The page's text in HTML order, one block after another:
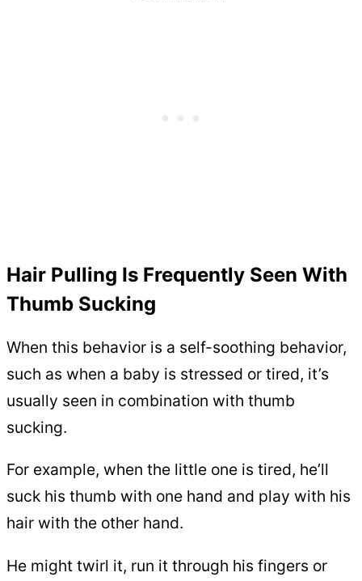
Hair Pulling Is Frequently Seen With
Thumb Sucking
When this behavior is a self-soothing behavior,
such as when a baby is stressed or tired, it’s
usually seen in combination with thumb
sucking.
For example, when the little one is tired, he’ll
suck his thumb with one hand and play with his
hair with the other hand.
He might twirl it, run it through his fingers or